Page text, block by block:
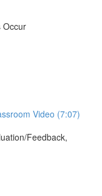
Occur
Video (7:07)
Feedback,